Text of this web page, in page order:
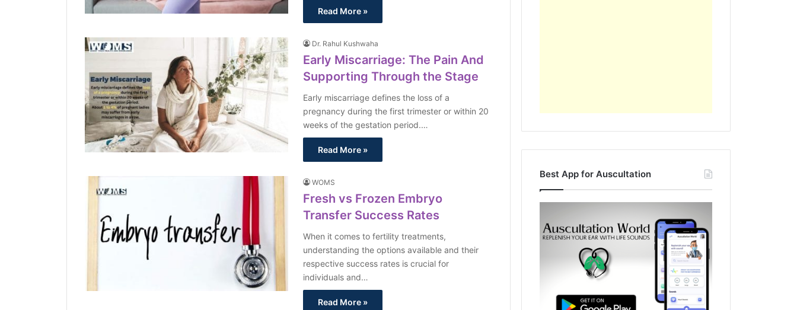
Read More »
Dr. Rahul Kushwaha
Early Miscarriage: The Pain And
Supporting Through the Stage
Early miscarriage defines the loss of a
pregnancy during the first trimester or within 20
weeks of the gestation period.…
Read More »
WOMS
Fresh vs Frozen Embryo
Transfer Success Rates
When it comes to fertility treatments,
understanding the options available and their
respective success rates is crucial for
individuals and…
Read More »
Best App for Auscultation